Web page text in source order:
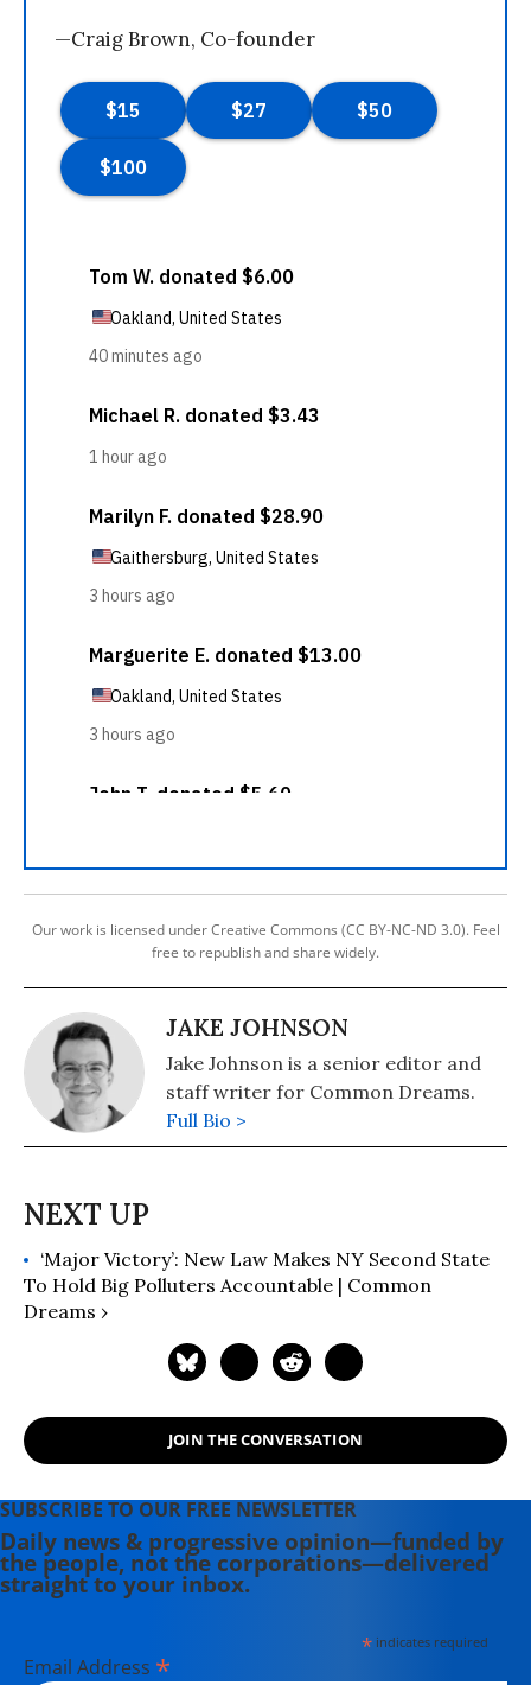
—Craig Brown, Co-founder
Our work is licensed under Creative Commons (CC BY-NC-ND 3.0). Feel
free to republish and share widely.
JAKE JOHNSON
Jake Johnson is a senior editor and
staff writer for Common Dreams.
Full Bio >
‘Major Victory’: New Law Makes NY Second State
To Hold Big Polluters Accountable | Common
Dreams ›
JOIN THE CONVERSATION
SUBSCRIBE TO OUR FREE NEWSLETTER
Daily news & progressive opinion—funded by
the people, not the corporations—delivered
straight to your inbox.
*indicates required
Email Address *